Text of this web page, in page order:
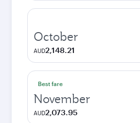
October
AUD2,148.21
Best fare
November
AUD2,073.95